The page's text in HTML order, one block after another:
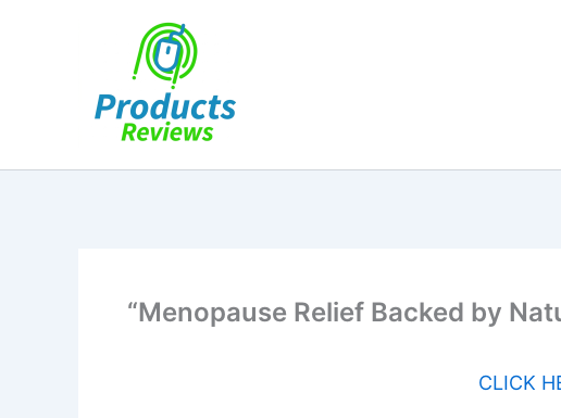
“Menopause Relief Backed by
CLICK